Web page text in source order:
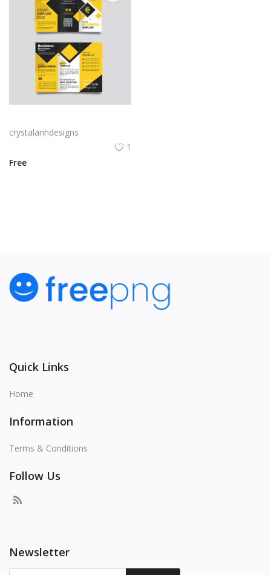
crystalanndesigns
1
Free
Quick Links
Home
Information
Terms & Conditions
Follow Us
Newsletter